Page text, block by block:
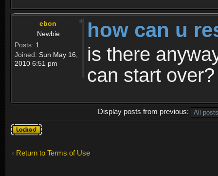
ebon
Newbie
Posts: 1
Joined: Sun May 16,
2010 6:51 pm
how can u
is there
can start over?
Display posts from previous:
Topic
locked
Return to Terms of Use